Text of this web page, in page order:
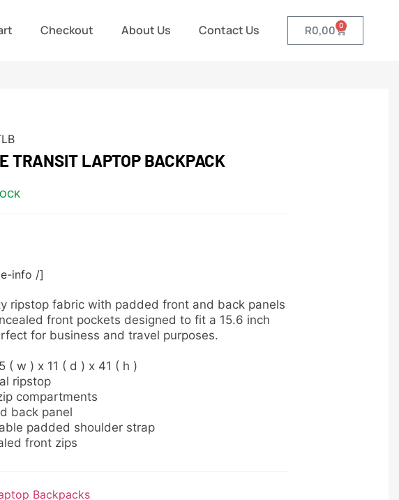
Checkout About Us Contact Us R0,00 0
TRANSIT LAPTOP BACKPACK
info /]
ripstop fabric with padded front and back panels
front pockets designed to fit a 15.6 inch
for business and travel purposes.
( w ) x 11 ( d ) x 41 ( h )
ripstop
compartments
back panel
padded shoulder strap
front zips
Backpacks